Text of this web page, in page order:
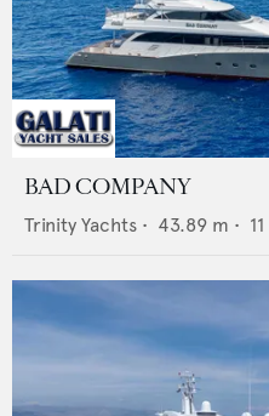
BAD COMPANY
Trinity Yachts • 43.89 m • 11